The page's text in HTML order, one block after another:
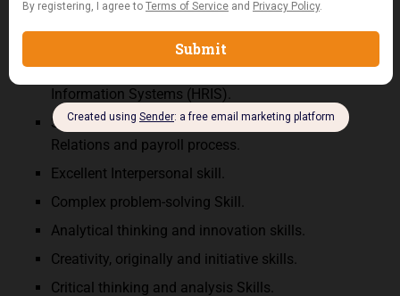
oral), analytical capabilities
Hands-on experience with Human Resources
Information Systems (HRIS).
Solid understanding of Employee and Labour
Relations and payroll process.
Excellent Interpersonal skill.
Complex problem-solving Skill.
Analytical thinking and innovation skills.
Creativity, originally and initiative skills.
Critical thinking and analysis Skills.